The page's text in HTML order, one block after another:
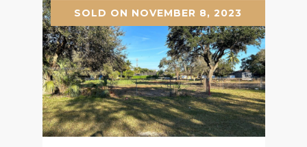
SOLD ON NOVEMBER 8, 2023